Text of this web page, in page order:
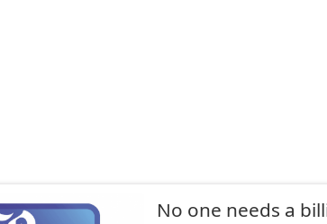
No one needs a